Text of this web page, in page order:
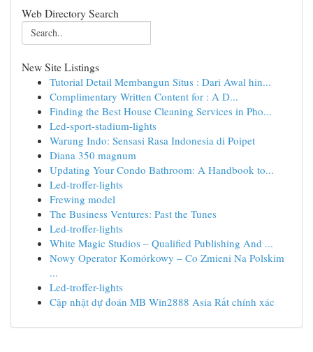
Web Directory Search
New Site Listings
Tutorial Detail Membangun Situs : Dari Awal hin...
Complimentary Written Content for : A D...
Finding the Best House Cleaning Services in Pho...
Led-sport-stadium-lights
Warung Indo: Sensasi Rasa Indonesia di Poipet
Diana 350 magnum
Updating Your Condo Bathroom: A Handbook to...
Led-troffer-lights
Frewing model
The Business Ventures: Past the Tunes
Led-troffer-lights
White Magic Studios – Qualified Publishing And ...
Nowy Operator Komórkowy – Co Zmieni Na Polskim
...
Led-troffer-lights
Cập nhật dự đoán MB Win2888 Asia Rất chính xác